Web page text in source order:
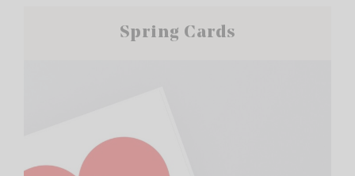
Spring Cards